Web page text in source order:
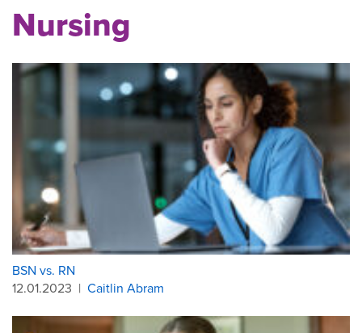
Nursing
BSN vs. RN
12.01.2023 | Caitlin Abram